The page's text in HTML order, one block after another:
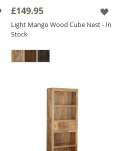
£149.95
Light Mango Wood Cube Nest - In
Stock